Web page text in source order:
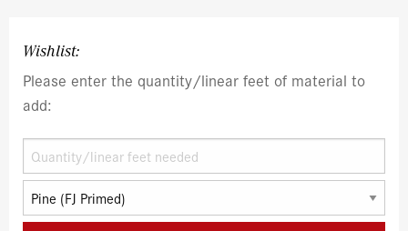
Wishlist:
Please enter the quantity/linear feet of material to
add: